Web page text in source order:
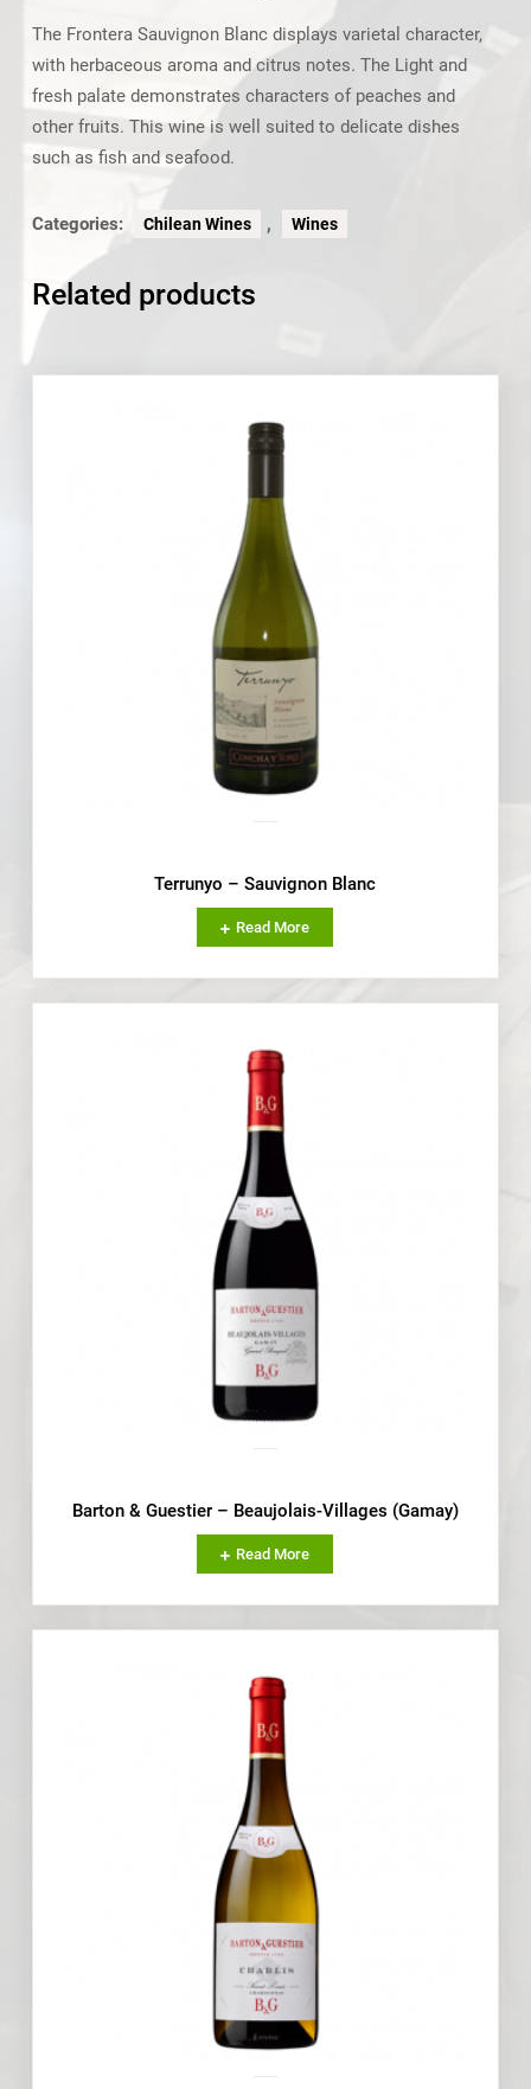
The Frontera Sauvignon Blanc displays varietal character,
with herbaceous aroma and citrus notes. The Light and
fresh palate demonstrates characters of peaches and
other fruits. This wine is well suited to delicate dishes
such as fish and seafood.
Categories: Chilean Wines , Wines
Related products
Terrunyo – Sauvignon Blanc
Read More
Barton & Guestier – Beaujolais-Villages (Gamay)
Read More